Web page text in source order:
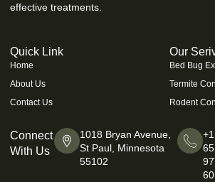
effective treatments.
Quick Link
Home
About Us
Contact Us
Our
Bed Bug
Termite
Rodent
Connect
With Us
1018 Bryan Avenue,
St Paul, Minnesota
55102
+1